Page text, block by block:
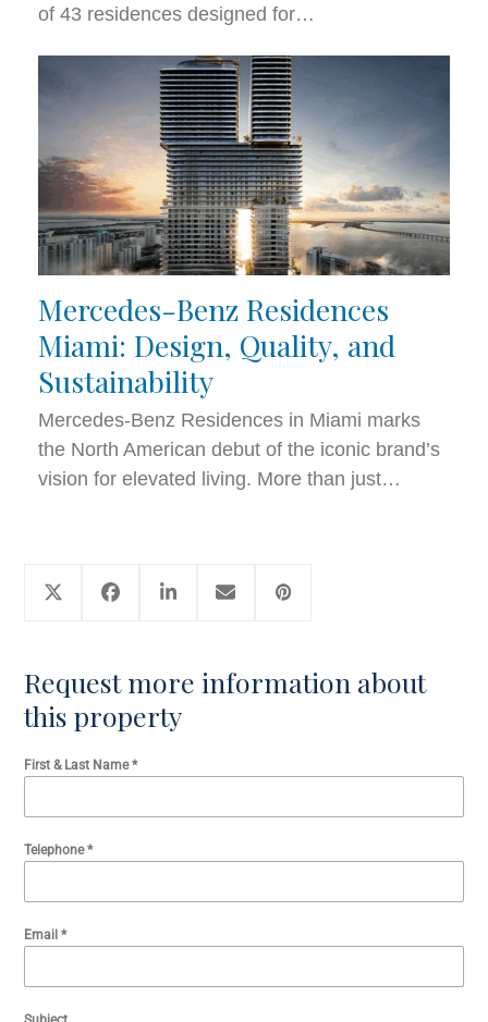
of 43 residences designed for…
Mercedes-Benz Residences
Miami: Design, Quality, and
Sustainability
Mercedes-Benz Residences in Miami marks
the North American debut of the iconic brand’s
vision for elevated living. More than just…
Request more information about
this property
First & Last Name*
Telephone*
Email*